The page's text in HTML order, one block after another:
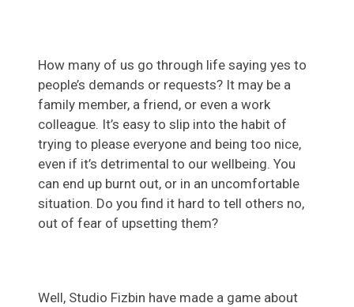
How many of us go through life saying yes to
people’s demands or requests? It may be a
family member, a friend, or even a work
colleague. It’s easy to slip into the habit of
trying to please everyone and being too nice,
even if it’s detrimental to our wellbeing. You
can end up burnt out, or in an uncomfortable
situation. Do you find it hard to tell others no,
out of fear of upsetting them?
Well, Studio Fizbin have made a game about